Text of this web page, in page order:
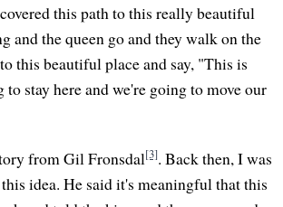
this path to this really beautiful
and the queen go and they walk on the
this beautiful place and say, "This is
to stay here and we're going to move our
from Gil Fronsdal[3]. Back then, I was
idea. He said it's meaningful that this